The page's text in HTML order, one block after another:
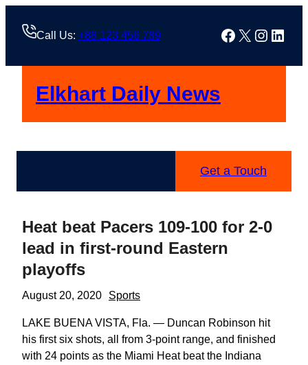
Call Us: +88 123 456 789 Facebook
X
Elkhart Daily News
Get a Touch
Heat beat Pacers 109-100 for 2-0
lead in first-round Eastern
playoffs
August 20, 2020 Sports
LAKE BUENA VISTA, Fla. — Duncan Robinson hit
his first six shots, all from 3-point range, and finished
with 24 points as the Miami Heat beat the Indiana